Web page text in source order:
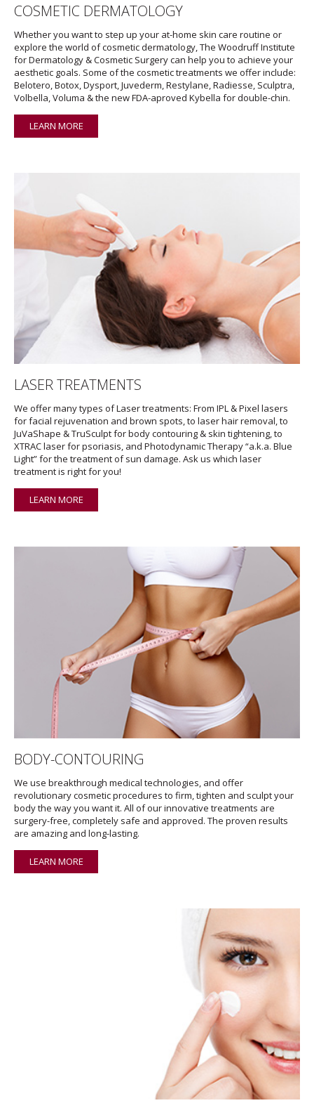
COSMETIC DERMATOLOGY
Whether you want to step up your at-home skin care routine or
explore the world of cosmetic dermatology, The Woodruff Institute
for Dermatology & Cosmetic Surgery can help you to achieve your
aesthetic goals. Some of the cosmetic treatments we offer include:
Belotero, Botox, Dysport, Juvederm, Restylane, Radiesse, Sculptra,
Volbella, Voluma & the new FDA-aproved Kybella for double-chin.
LEARN MORE
LASER TREATMENTS
We offer many types of Laser treatments: From IPL & Pixel lasers
for facial rejuvenation and brown spots, to laser hair removal, to
JuVaShape & TruSculpt for body contouring & skin tightening, to
XTRAC laser for psoriasis, and Photodynamic Therapy “a.k.a. Blue
Light” for the treatment of sun damage. Ask us which laser
treatment is right for you!
LEARN MORE
BODY-CONTOURING
We use breakthrough medical technologies, and offer
revolutionary cosmetic procedures to firm, tighten and sculpt your
body the way you want it. All of our innovative treatments are
surgery-free, completely safe and approved. The proven results
are amazing and long-lasting.
LEARN MORE